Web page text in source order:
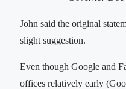
John said the original
slight suggestion.
Even though Google and
offices relatively early